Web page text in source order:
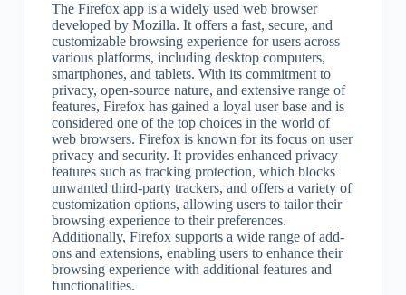
The Firefox app is a widely used web browser
developed by Mozilla. It offers a fast, secure, and
customizable browsing experience for users across
various platforms, including desktop computers,
smartphones, and tablets. With its commitment to
privacy, open-source nature, and extensive range of
features, Firefox has gained a loyal user base and is
considered one of the top choices in the world of
web browsers. Firefox is known for its focus on user
privacy and security. It provides enhanced privacy
features such as tracking protection, which blocks
unwanted third-party trackers, and offers a variety of
customization options, allowing users to tailor their
browsing experience to their preferences.
Additionally, Firefox supports a wide range of add-
ons and extensions, enabling users to enhance their
browsing experience with additional features and
functionalities.